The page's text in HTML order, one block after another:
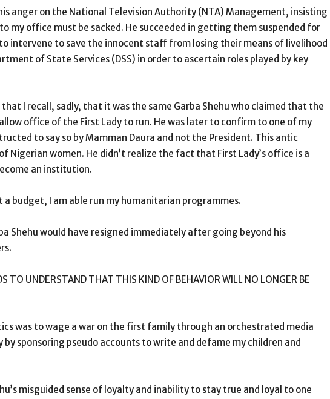
anger on the National Television Authority (NTA) Management, insisting
my office must be sacked. He succeeded in getting them suspended for
intervene to save the innocent staff from losing their means of livelihood
of State Services (DSS) in order to ascertain roles played by key
I recall, sadly, that it was the same Garba Shehu who claimed that the
office of the First Lady to run. He was later to confirm to one of my
to say so by Mamman Daura and not the President. This antic
Nigerian women. He didn’t realize the fact that First Lady’s office is a
an institution.
a budget, I am able run my humanitarian programmes.
Shehu would have resigned immediately after going beyond his
TO UNDERSTAND THAT THIS KIND OF BEHAVIOR WILL NO LONGER BE
was to wage a war on the first family through an orchestrated media
by sponsoring pseudo accounts to write and defame my children and
misguided sense of loyalty and inability to stay true and loyal to one